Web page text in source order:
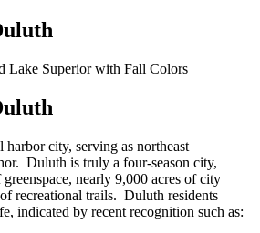
city, serving as northeast
Duluth is truly a four-season city,
nearly 9,000 acres of city
recreational trails. Duluth residents
indicated by recent recognition such as: